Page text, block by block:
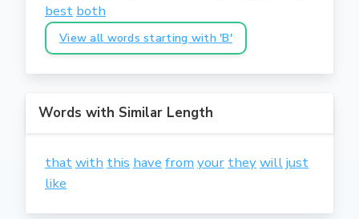
best both
View all words starting with 'B'
Words with Similar Length
thatwith this have from your theywilljust
like